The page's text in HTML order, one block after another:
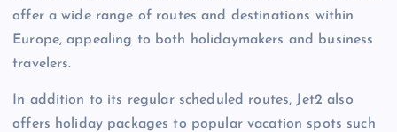
offer a wide range of routes and destinations within
Europe, appealing to both holidaymakers and business
travelers.
In addition to its regular scheduled routes, Jet2 also
offers holiday packages to popular vacation spots such